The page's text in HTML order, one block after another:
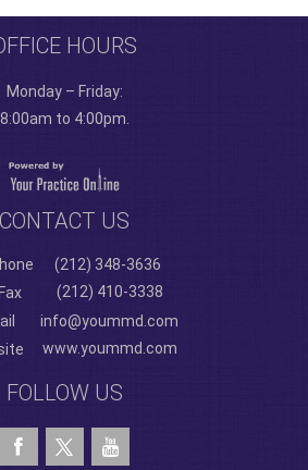
HOURS
Monday – Friday:
8:00am to 4:00pm.
CONTACT US
(212) 348-3636
Fax
(212) 410-3338
info@yoummd.com
www.yoummd.com
FOLLOW US